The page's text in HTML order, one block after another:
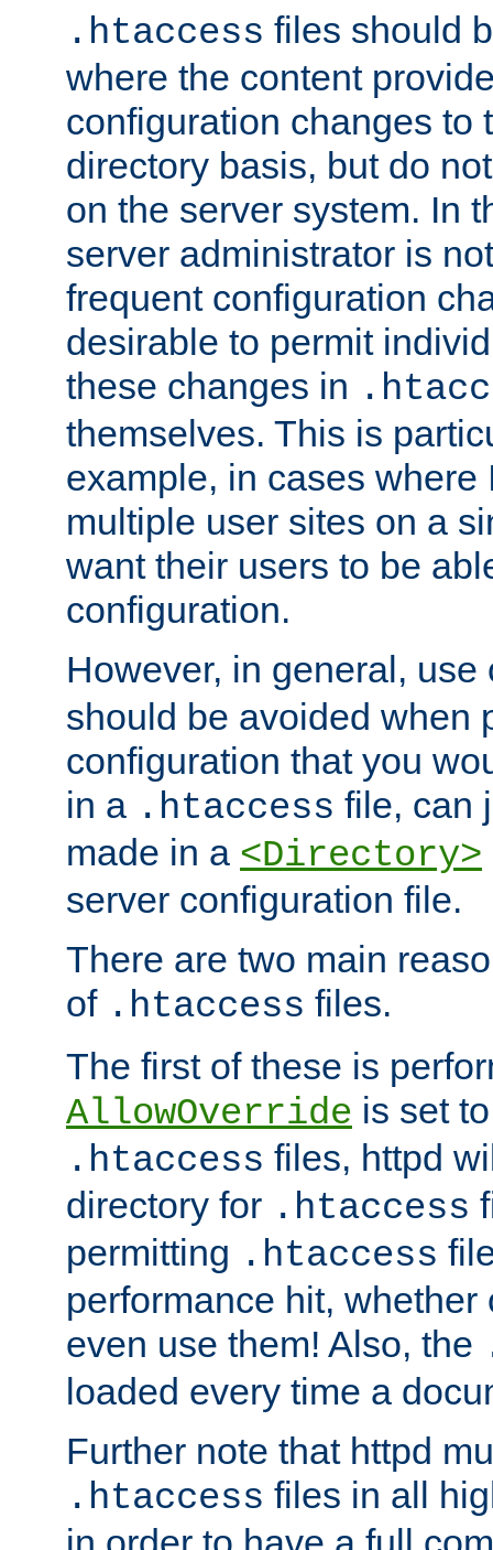
.htaccess files should
where the content
configuration changes to
directory basis, but do
on the server system. In
server administrator is
frequent configuration
desirable to permit
these changes in
themselves. This is
example, in cases where
multiple user sites on a
want their users to be
configuration.
However, in general,
should be avoided when
configuration that you
in a .htaccess file, can
made in a <Directory>
server configuration file.
There are two main
of .htaccess files.
The first of these is
AllowOverride is set
.htaccess files, httpd
directory for .htaccess
permitting .htaccess
performance hit,
even use them! Also, the
loaded every time a
Further note that httpd
.htaccess files in all